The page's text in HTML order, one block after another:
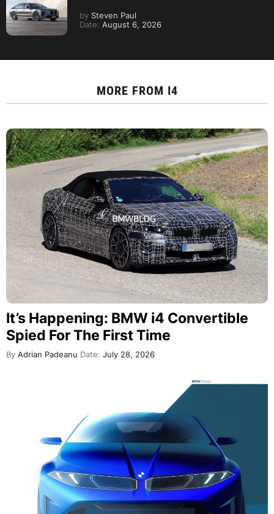
by Steven Paul
Date: August 6, 2026
MORE FROM I4
It’s Happening: BMW i4 Convertible
Spied For The First Time
By Adrian Padeanu Date: July 28, 2026